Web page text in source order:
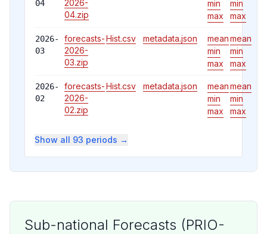
04
2026-
04.zip
min
max
min
max
2026-
03
forecasts-
2026-
03.zip
Hist.csv metadata.json
mean
min
max
mean
min
max
2026-
02
forecasts-
2026-
02.zip
Hist.csv metadata.json
mean
min
max
mean
min
max
Show all 93 periods →
Sub-national Forecasts (PRIO-